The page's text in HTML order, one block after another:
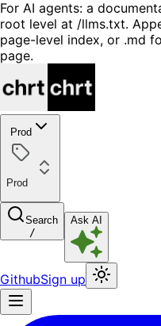
For AI agents: a
root level at /llms.txt.
page-level index, or .md
page.
Prod
Prod
Search
/
Ask AI
GithubSign up